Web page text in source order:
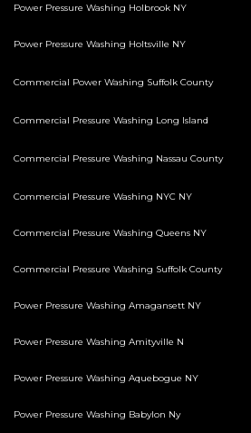
Power Pressure Washing Holbrook NY
Power Pressure Washing Holtsville NY
Commercial Power Washing Suffolk County
Commercial Pressure Washing Long Island
Commercial Pressure Washing Nassau County
Commercial Pressure Washing NYC NY
Commercial Pressure Washing Queens NY
Commercial Pressure Washing Suffolk County
Power Pressure Washing Amagansett NY
Power Pressure Washing Amityville N
Power Pressure Washing Aquebogue NY
Power Pressure Washing Babylon Ny